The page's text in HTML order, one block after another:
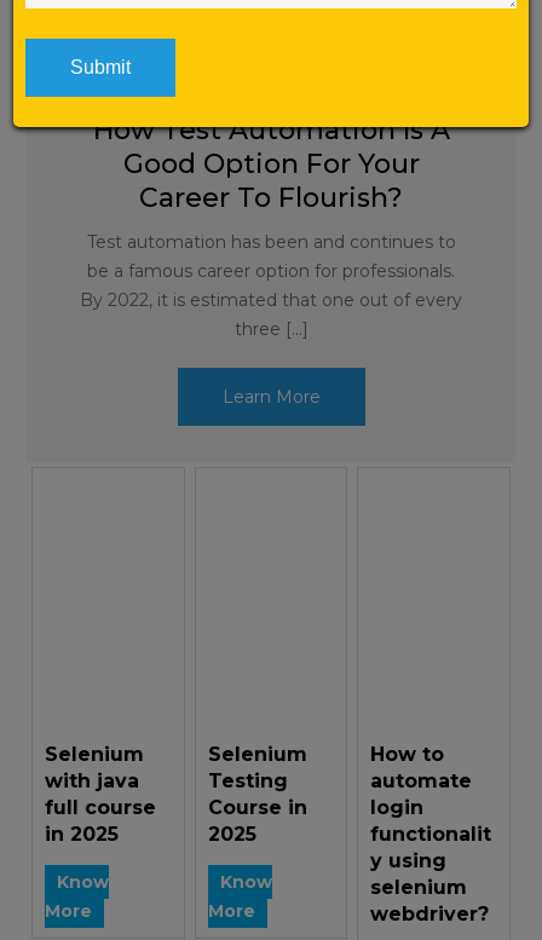
How Test Automation Is A
Good Option For Your
Career To Flourish?
Test automation has been and continues to
be a famous career option for professionals.
By 2022, it is estimated that one out of every
three […]
Learn More
Selenium
with java
full course
in 2025
Know
More
Selenium
Testing
Course in
2025
Know
More
How to
automate
login
functionalit
y using
selenium
webdriver?